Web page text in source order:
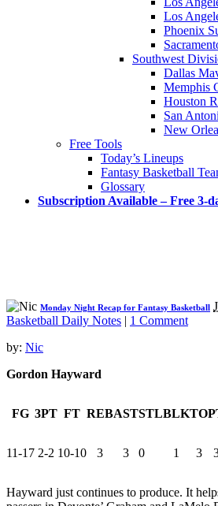
Los
Phoenix
Southwest
Dallas
Memphis
Houston
San
New
Free Tools
Today’s Lineups
Fantasy Basketball
Glossary
Subscription Available – Free 3-
Monday Night Recap for Fantasy Basketball
Basketball Daily Notes | 1 Comment
by: Nic
Gordon Hayward
FG 3PT FT REBASTSTLBLKTO
11-17 2-2 10-10 3 3 0 1 3
Hayward just continues to produce. It